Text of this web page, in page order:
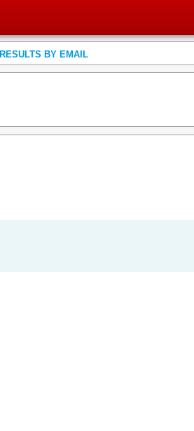
RESULTS BY EMAIL